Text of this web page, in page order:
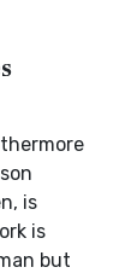
is
is
but